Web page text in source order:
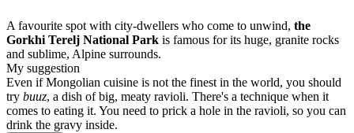
A favourite spot with city-dwellers who come to unwind, the
Gorkhi Terelj National Park is famous for its huge, granite rocks
and sublime, Alpine surrounds.
My suggestion
Even if Mongolian cuisine is not the finest in the world, you should
try buuz, a dish of big, meaty ravioli. There's a technique when it
comes to eating it. You need to prick a hole in the ravioli, so you can
drink the gravy inside.